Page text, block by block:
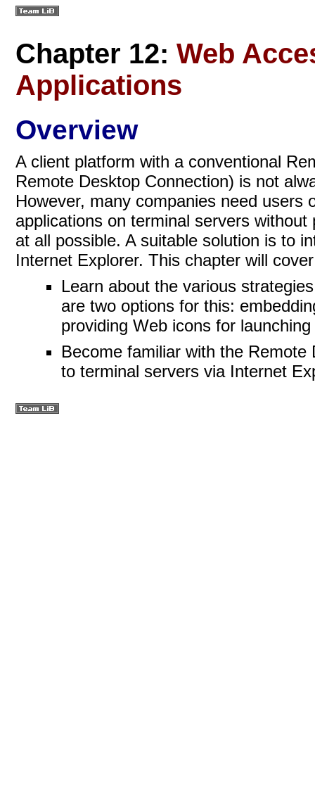
Chapter 12:Web
Applications
Overview
A client platform with a conventional
Remote Desktop Connection) is not
However, many companies need
applications on terminal servers
at all possible. A suitable solution is to
Internet Explorer. This chapter will
Learn about the various
are two options for this:
providing Web icons for
Become familiar with the
to terminal servers via Internet